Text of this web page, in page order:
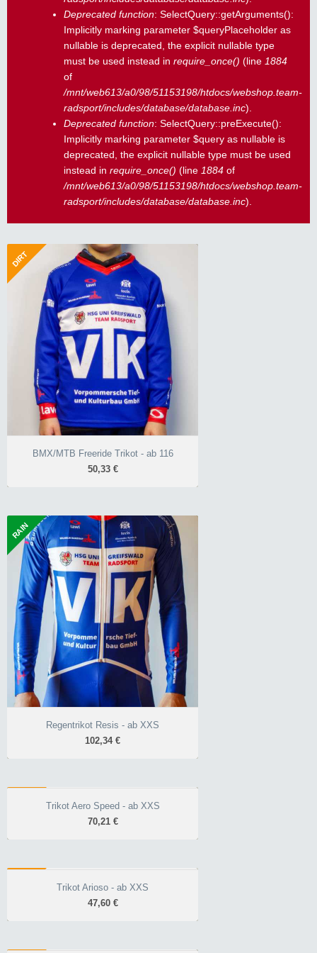
Deprecated function: SelectQuery::getArguments():
Implicitly marking parameter $queryPlaceholder as
nullable is deprecated, the explicit nullable type
must be used instead in require_once() (line 1884
of
/mnt/web613/a0/98/51153198/htdocs/webshop.team-
radsport/includes/database/database.inc).
Deprecated function: SelectQuery::preExecute():
Implicitly marking parameter $query as nullable is
deprecated, the explicit nullable type must be used
instead in require_once() (line 1884 of
/mnt/web613/a0/98/51153198/htdocs/webshop.team-
radsport/includes/database/database.inc).
DIRT
BMX/MTB Freeride Trikot - ab 116
50,33 €
BMX/MTB Freeride Trikot - ab 116
50,33 €
MTB, BMX, Dirtjump
atmungsaktiv
robust
RAIN
Regentrikot Resis - ab XXS
102,34 €
Regentrikot Resis - ab XXS
102,34 €
regen- und winddicht
flexibel und atmungsaktiv
Race-Schnitt unisex
Trikot Aero Speed - ab XXS
70,21 €
Trikot Aero Speed - ab XXS
für den Wettkampf
Race-Schnitt unisex
Trikot Arioso - ab XXS
47,60 €
Trikot Arioso - ab XXS